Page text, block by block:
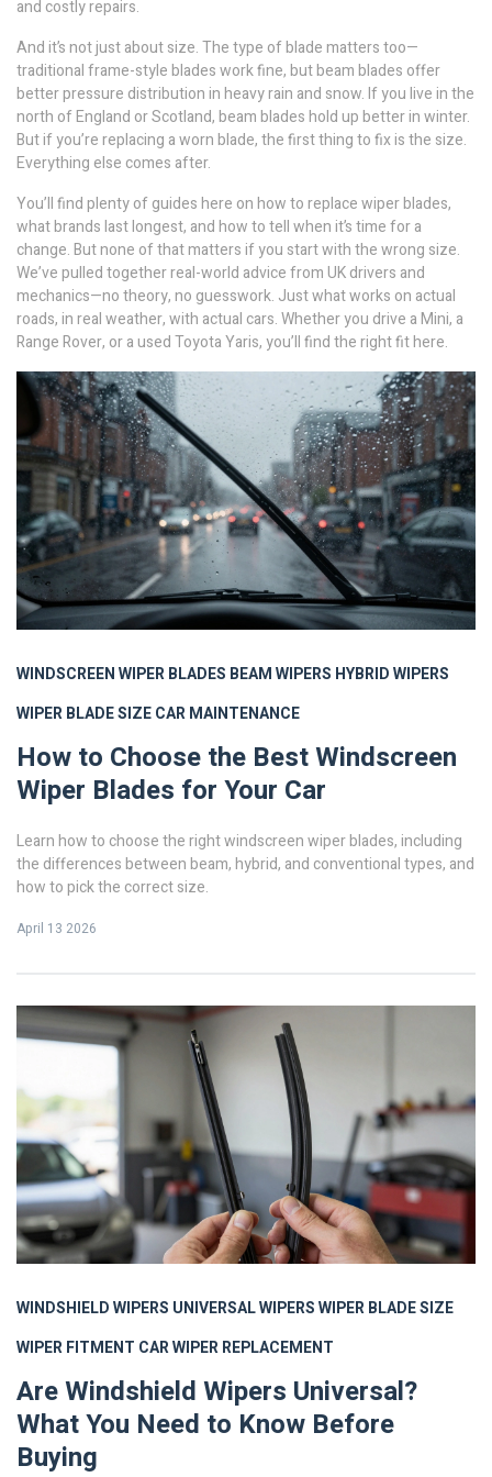
and costly repairs.
And it’s not just about size. The type of blade matters too—
traditional frame-style blades work fine, but beam blades offer
better pressure distribution in heavy rain and snow. If you live in the
north of England or Scotland, beam blades hold up better in winter.
But if you’re replacing a worn blade, the first thing to fix is the size.
Everything else comes after.
You’ll find plenty of guides here on how to replace wiper blades,
what brands last longest, and how to tell when it’s time for a
change. But none of that matters if you start with the wrong size.
We’ve pulled together real-world advice from UK drivers and
mechanics—no theory, no guesswork. Just what works on actual
roads, in real weather, with actual cars. Whether you drive a Mini, a
Range Rover, or a used Toyota Yaris, you’ll find the right fit here.
WINDSCREEN WIPER BLADES BEAM WIPERS HYBRID WIPERS
WIPER BLADE SIZECAR MAINTENANCE
How to Choose the Best Windscreen
Wiper Blades for Your Car
Learn how to choose the right windscreen wiper blades, including
the differences between beam, hybrid, and conventional types, and
how to pick the correct size.
April 13 2026
WINDSHIELD WIPERS UNIVERSAL WIPERSWIPER BLADE SIZE
WIPER FITMENT CAR WIPER REPLACEMENT
Are Windshield Wipers Universal?
What You Need to Know Before
Buying